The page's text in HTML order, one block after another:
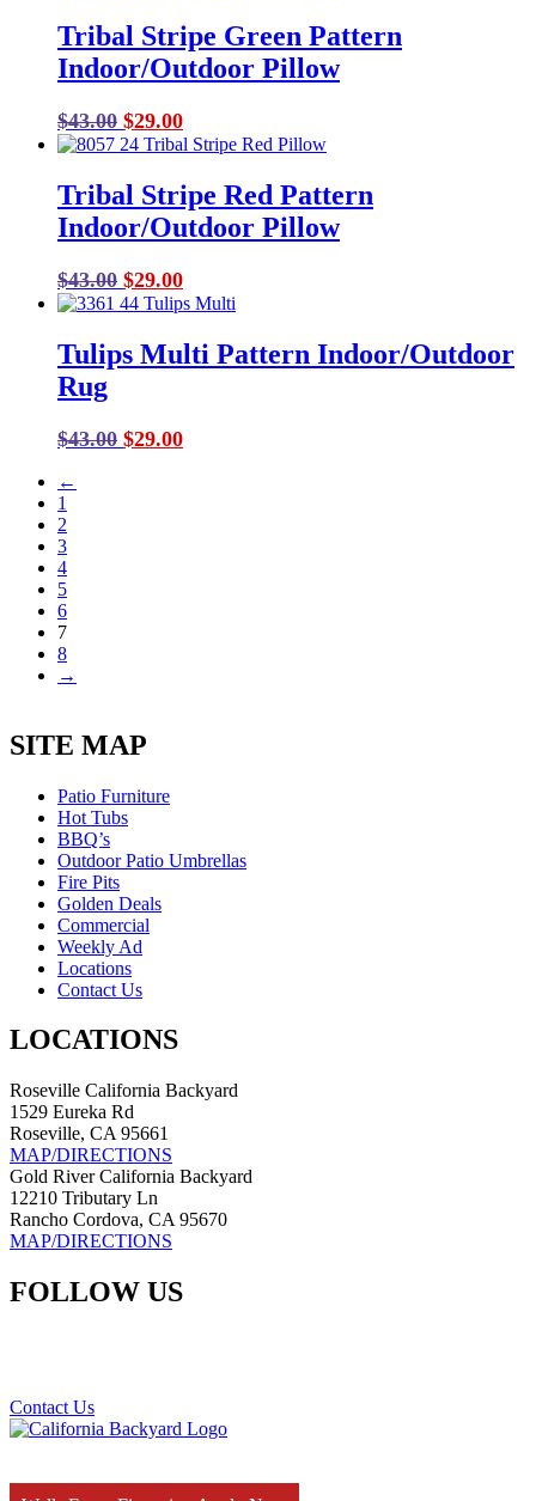
$43.00.$29.00.
Tribal Stripe Green Pattern
Indoor/Outdoor Pillow
$43.00 Original
price
$43.00.
$29.00Current
price
$29.00.
Tribal Stripe Red Pattern
Indoor/Outdoor Pillow
$43.00 Original
price
$43.00.
$29.00Current
price
$29.00.
Tulips Multi Pattern Indoor/Outdoor
Rug
$43.00 Original
$29.00Current
←
1
2
3
4
5
6
7
8
→
SITE MAP
Patio Furniture
Hot Tubs
BBQ’s
Outdoor Patio Umbrellas
Fire Pits
Golden Deals
Commercial
Weekly Ad
Locations
Contact Us
LOCATIONS
Roseville California Backyard
1529 Eureka Rd
Roseville, CA 95661
MAP/DIRECTIONS
Gold River California Backyard
12210 Tributary Ln
Rancho Cordova, CA 95670
MAP/DIRECTIONS
FOLLOW US
Contact Us